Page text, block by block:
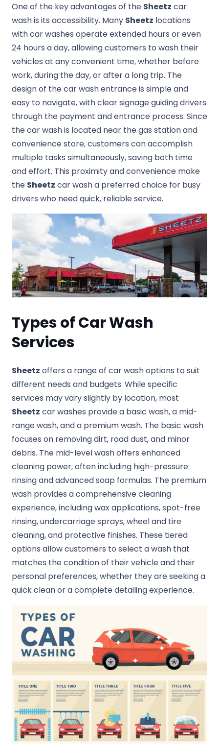
One of the key advantages of the Sheetz car
wash is its accessibility. Many Sheetz locations
with car washes operate extended hours or even
24 hours a day, allowing customers to wash their
vehicles at any convenient time, whether before
work, during the day, or after a long trip. The
design of the car wash entrance is simple and
easy to navigate, with clear signage guiding drivers
through the payment and entrance process. Since
the car wash is located near the gas station and
convenience store, customers can accomplish
multiple tasks simultaneously, saving both time
and effort. This proximity and convenience make
the Sheetz car wash a preferred choice for busy
drivers who need quick, reliable service.
Types of Car Wash
Services
Sheetz offers a range of car wash options to suit
different needs and budgets. While specific
services may vary slightly by location, most
Sheetz car washes provide a basic wash, a mid-
range wash, and a premium wash. The basic wash
focuses on removing dirt, road dust, and minor
debris. The mid-level wash offers enhanced
cleaning power, often including high-pressure
rinsing and advanced soap formulas. The premium
wash provides a comprehensive cleaning
experience, including wax applications, spot-free
rinsing, undercarriage sprays, wheel and tire
cleaning, and protective finishes. These tiered
options allow customers to select a wash that
matches the condition of their vehicle and their
personal preferences, whether they are seeking a
quick clean or a complete detailing experience.